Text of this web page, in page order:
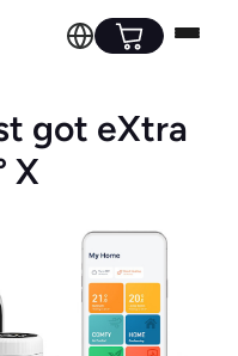
got eXtra
X